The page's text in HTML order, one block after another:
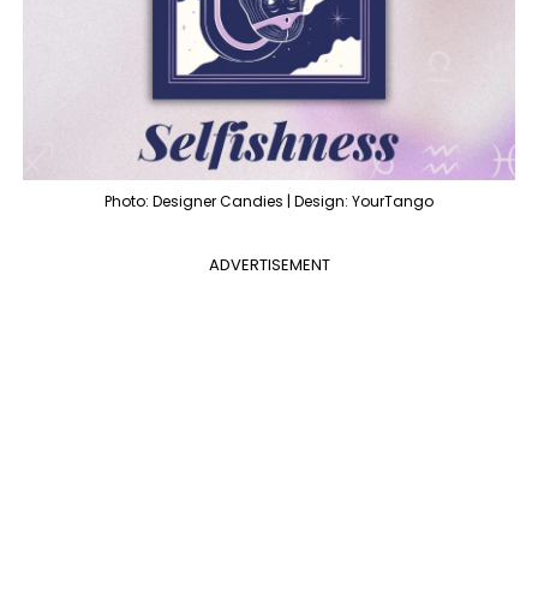
Photo: Designer Candies | Design: YourTango
ADVERTISEMENT